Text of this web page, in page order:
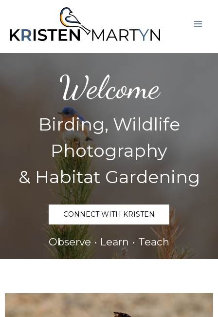
content
Welcome
Birding, Wildlife
Photography
& Habitat Gardening
CONNECT WITH KRISTEN
Observe • Learn • Teach